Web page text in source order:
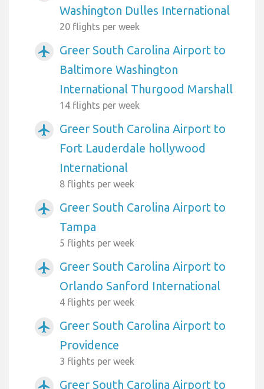
Washington Dulles International
20 flights per week
airplanemode_active
Greer South Carolina Airport to
Baltimore Washington
International Thurgood Marshall
14 flights per week
airplanemode_active
Greer South Carolina Airport to
Fort Lauderdale hollywood
International
8 flights per week
airplanemode_active
Greer South Carolina Airport to
Tampa
5 flights per week
airplanemode_active
Greer South Carolina Airport to
Orlando Sanford International
4 flights per week
airplanemode_active
Greer South Carolina Airport to
Providence
3 flights per week
airplanemode_active Greer South Carolina Airport to